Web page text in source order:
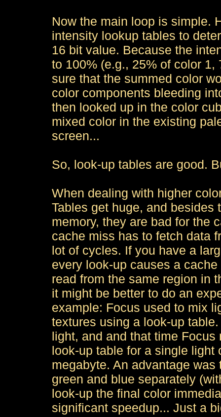
Now the main loop is simple.
intensity lookup tables to
16 bit value. Because the
to 100% (e.g., 25% of color
sure that the summed color
color components bleeding
then looked up in the color
mixed color in the existing
screen...
So, look-up tables are good.
When dealing with higher
Tables get huge, and
memory, they are bad for the
cache miss has to fetch data
lot of cycles. If you have a
every look-up causes a
read from the same region in
it might be better to do an
example: Focus used to mix
textures using a look-up
light, and and that time
look-up table for a single light
megabyte. An advantage
green and blue separately
look-up the final color
significant speedup... Just a